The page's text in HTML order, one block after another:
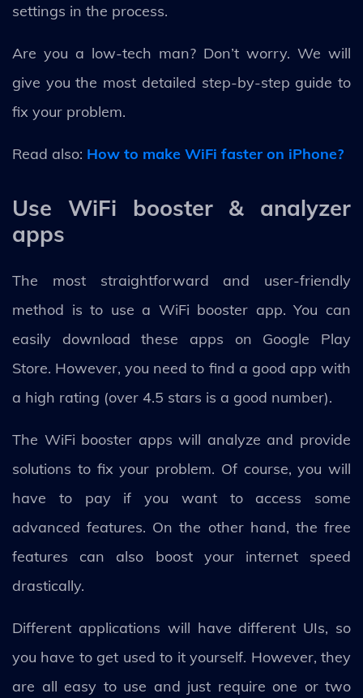
settings in the process.
Are you a low-tech man? Don’t worry. We will
give you the most detailed step-by-step guide to
fix your problem.
Read also: How to make WiFi faster on iPhone?
Use WiFi booster & analyzer
apps
The most straightforward and user-friendly
method is to use a WiFi booster app. You can
easily download these apps on Google Play
Store. However, you need to find a good app with
a high rating (over 4.5 stars is a good number).
The WiFi booster apps will analyze and provide
solutions to fix your problem. Of course, you will
have to pay if you want to access some
advanced features. On the other hand, the free
features can also boost your internet speed
drastically.
Different applications will have different UIs, so
you have to get used to it yourself. However, they
are all easy to use and just require one or two